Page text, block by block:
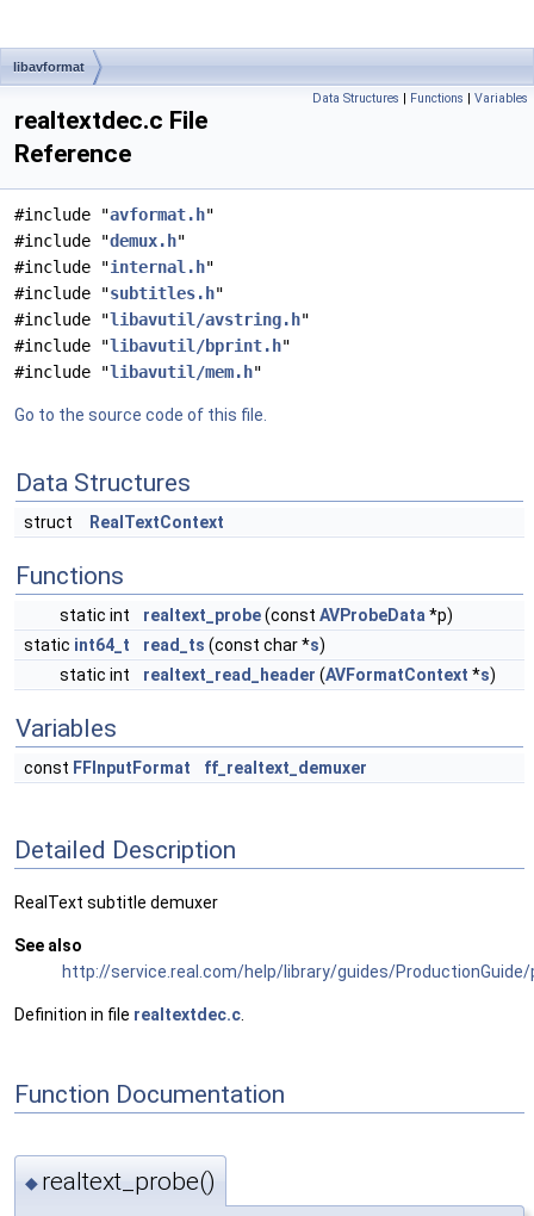
libavformat
Data Structures | Functions | Variables
realtextdec.c File
Reference
#include "avformat.h"
#include "demux.h"
#include "internal.h"
#include "subtitles.h"
#include "libavutil/avstring.h"
#include "libavutil/bprint.h"
#include "libavutil/mem.h"
Go to the source code of this file.
Data Structures
struct RealTextContext
Functions
static int realtext_probe(const AVProbeData *p)
static int64_t read_ts (const char *s)
static int
realtext_read_header (AVFormatContext *s)
Variables
const FFInputFormat ff_realtext_demuxer
Detailed Description
RealText subtitle demuxer
See also
http://service.real.com/help/library/guides/
Definition in file realtextdec.c
Function Documentation
◆ realtext_probe()